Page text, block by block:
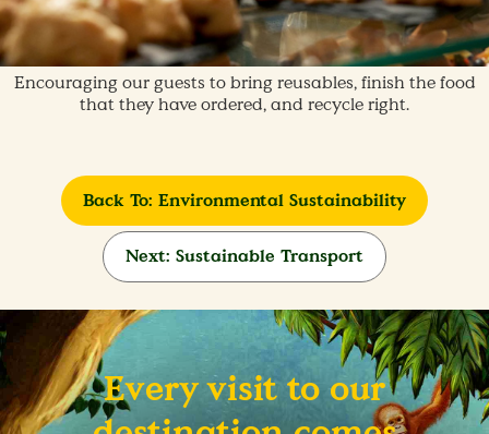
Encouraging our guests to bring reusables, finish the food
that they have ordered, and recycle right.
Back To: Environmental Sustainability
Next: Sustainable Transport
Every visit to our